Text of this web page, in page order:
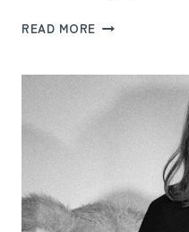
READ MORE MARTINS
INSIDE
STRONGMAN’S
GYM